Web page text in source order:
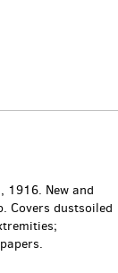
1916. New and
Covers dustsoiled